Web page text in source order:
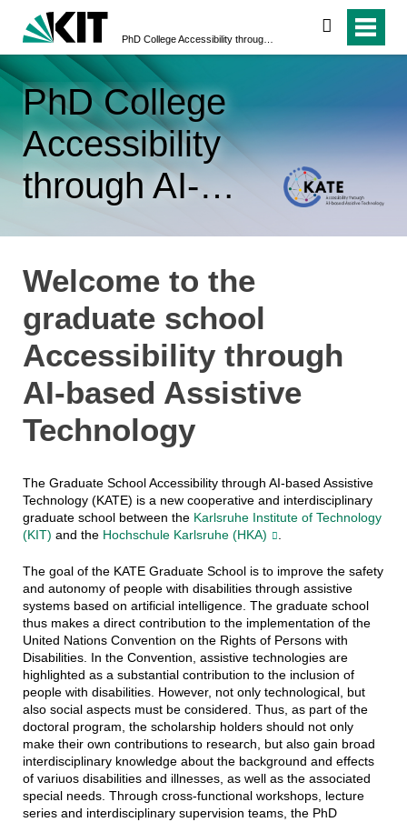
search
PhD College
Accessibility
through AI-
based Assistive
Technology
(KATE)
Welcome to the
graduate school
Accessibility through
AI-based Assistive
Technology
The Graduate School Accessibility through AI-based Assistive
Technology (KATE) is a new cooperative and interdisciplinary
graduate school between the Karlsruhe Institute of Technology
(KIT) and the Hochschule Karlsruhe (HKA) .
The goal of the KATE Graduate School is to improve the safety
and autonomy of people with disabilities through assistive
systems based on artificial intelligence. The graduate school
thus makes a direct contribution to the implementation of the
United Nations Convention on the Rights of Persons with
Disabilities. In the Convention, assistive technologies are
highlighted as a substantial contribution to the inclusion of
people with disabilities. However, not only technological, but
also social aspects must be considered. Thus, as part of the
doctoral program, the scholarship holders should not only
make their own contributions to research, but also gain broad
interdisciplinary knowledge about the background and effects
of variuos disabilities and illnesses, as well as the associated
special needs. Through cross-functional workshops, lecture
series and interdisciplinary supervision teams, the PhD